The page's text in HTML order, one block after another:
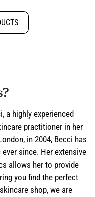
a highly experienced
practitioner in her
in 2004, Becci has
since. Her extensive
allows her to provide
you find the perfect
shop, we are